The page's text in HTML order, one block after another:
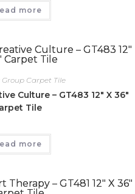
more
Carpet Tile
Culture – GT483 12″ X 36″
Tile
more